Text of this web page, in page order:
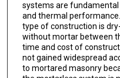
systems are
and thermal
type of construction is
without mortar between
time and cost of
not gained widespread
to mortared masonry